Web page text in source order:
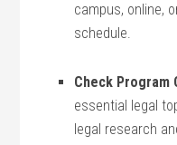
campus, online,⁤
schedule.
Check Program⁤
essential legal
legal research